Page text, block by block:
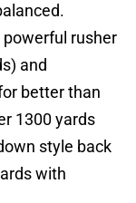
powerful rusher
and
better than
1300 yards
style back
with